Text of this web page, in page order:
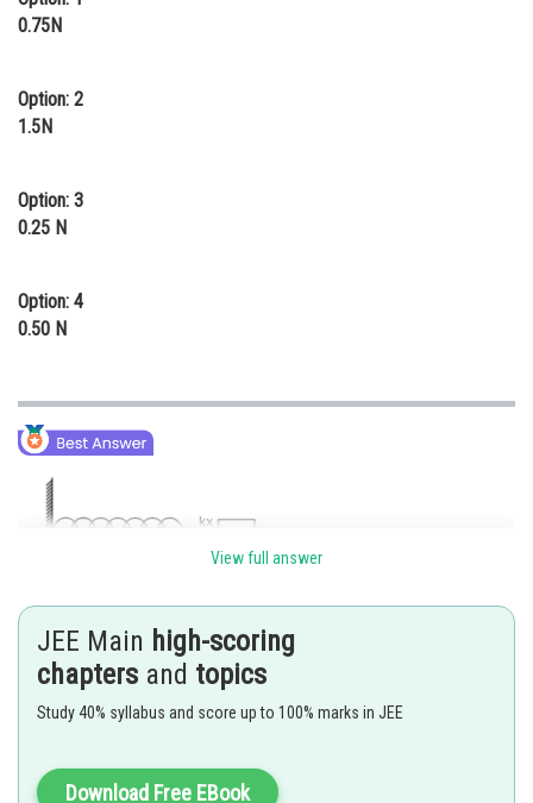
Law
Media, Mass Communication and
Journalism
0.75N
Option: 2
1.5N
Option: 3
0.25 N
Option: 4
0.50 N
Divya Prakash Singh
View full answer
JEE Main high-scoring
chapters and topics
Study 40% syllabus and score up to 100% marks in JEE
Download Free EBook